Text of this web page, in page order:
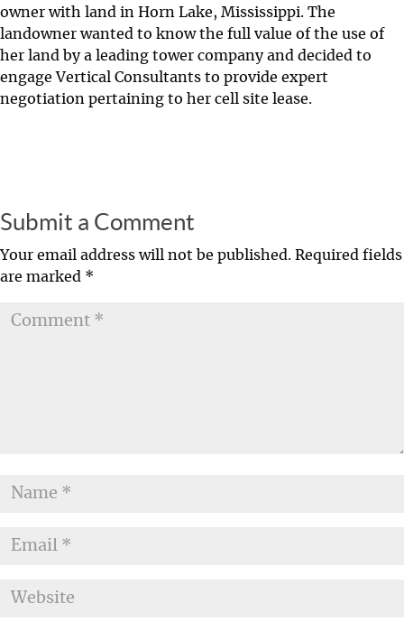
owner with land in Horn Lake, Mississippi. The
landowner wanted to know the full value of the use of
her land by a leading tower company and decided to
engage Vertical Consultants to provide expert
negotiation pertaining to her cell site lease.
Submit a Comment
Your email address will not be published. Required fields
are marked *